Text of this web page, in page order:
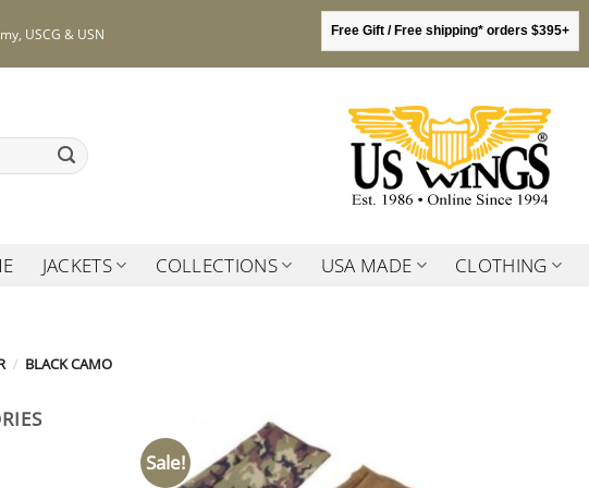
USCG & USN Free Gift / Free shipping* orders $395+
JACKETS COLLECTIONS USA MADE CLOTHING
/ BLACK CAMO
Sale!